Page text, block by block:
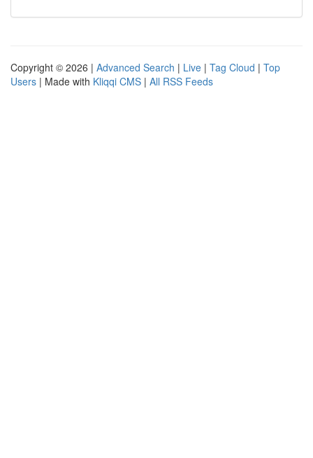
Copyright © 2026 | Advanced Search | Live | Tag Cloud | Top
Users | Made with Kliqqi CMS | All RSS Feeds